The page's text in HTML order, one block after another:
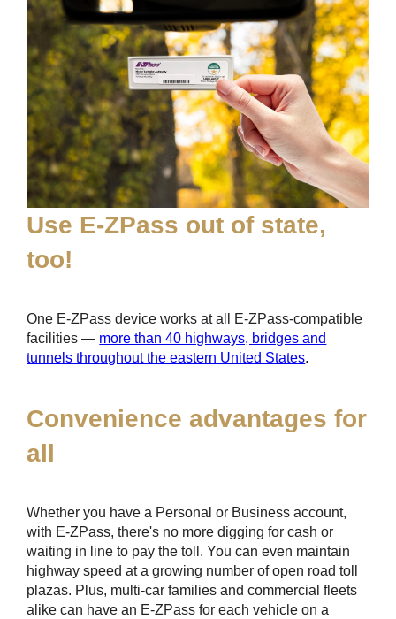
Use E-ZPass out of state,
too!
One E-ZPass device works at all E-ZPass-compatible
facilities — more than 40 highways, bridges and
tunnels throughout the eastern United States.
Convenience advantages for
all
Whether you have a Personal or Business account,
with E-ZPass, there's no more digging for cash or
waiting in line to pay the toll. You can even maintain
highway speed at a growing number of open road toll
plazas. Plus, multi-car families and commercial fleets
alike can have an E-ZPass for each vehicle on a